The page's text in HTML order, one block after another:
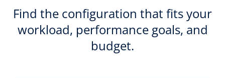
Find the configuration that fits your
workload, performance goals, and
budget.